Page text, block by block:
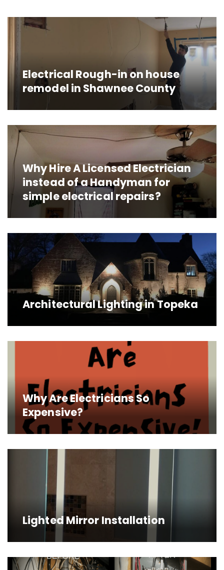
Electrical Rough-in on house
remodel in Shawnee County
Why Hire A Licensed Electrician
instead of a Handyman for
simple electrical repairs?
Architectural Lighting in Topeka
Why Are Electricians So
Expensive?
Lighted Mirror Installation